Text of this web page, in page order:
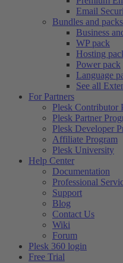
Email
Bundles and
Business
WP pack
Hosting
Power pack
Language
See all
For Partners
Plesk Contributor
Plesk Partner
Plesk Developer
Affiliate Program
Plesk University
Help Center
Documentation
Professional
Support
Blog
Contact Us
Wiki
Forum
Plesk 360 login
Free Trial